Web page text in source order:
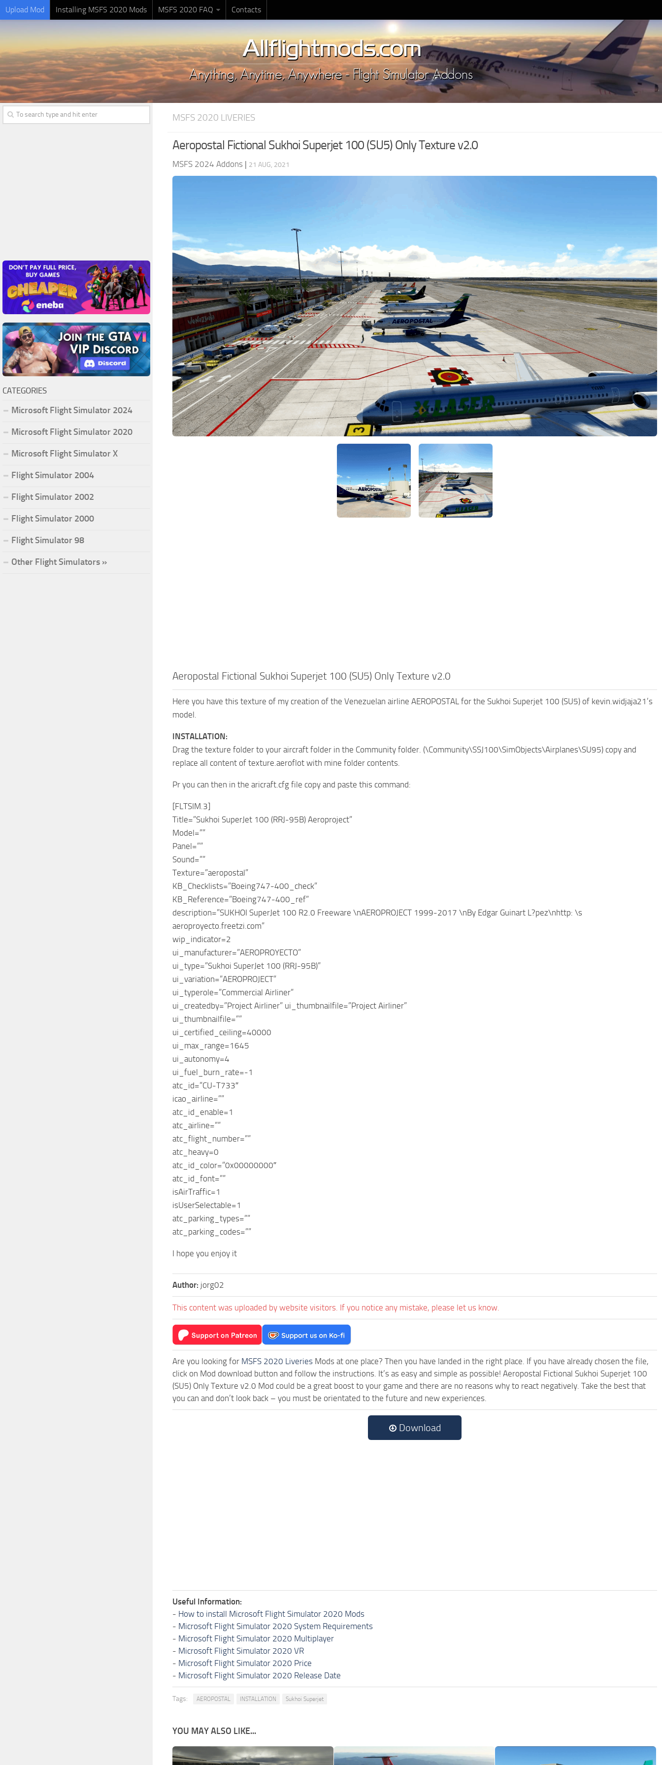
Upload Mod Installing MSFS 2020 Mods MSFS 2020 FAQ Contacts
MSFS 2020 LIVERIES
Aeropostal Fictional Sukhoi Superjet 100 (SU5) Only Texture v2.0
MSFS 2024 Addons | 21 AUG, 2021
Aeropostal Fictional Sukhoi Superjet 100 (SU5) Only Texture v2.0
Here you have this texture of my creation of the Venezuelan airline AEROPOSTAL for the Sukhoi Superjet 100 (SU5) of kevin.widjaja21’s
model.
INSTALLATION:
Drag the texture folder to your aircraft folder in the Community folder. (\Community\SSJ100\SimObjects\Airplanes\SU95) copy and
replace all content of texture.aeroflot with mine folder contents.
Pr you can then in the aricraft.cfg file copy and paste this command:
[FLTSIM.3]
Title=”Sukhoi SuperJet 100 (RRJ-95B) Aeroproject”
Model=””
Panel=””
Sound=””
Texture=”aeropostal”
KB_Checklists=”Boeing747-400_check”
KB_Reference=”Boeing747-400_ref”
description=”SUKHOI SuperJet 100 R2.0 Freeware \nAEROPROJECT 1999-2017 \nBy Edgar Guinart L?pez\nhttp: \s
aeroproyecto.freetzi.com”
wip_indicator=2
ui_manufacturer=”AEROPROYECTO”
ui_type=”Sukhoi SuperJet 100 (RRJ-95B)”
ui_variation=”AEROPROJECT”
ui_typerole=”Commercial Airliner”
ui_createdby=”Project Airliner” ui_thumbnailfile=”Project Airliner”
ui_thumbnailfile=””
ui_certified_ceiling=40000
ui_max_range=1645
ui_autonomy=4
ui_fuel_burn_rate=-1
atc_id=”CU-T733″
icao_airline=””
atc_id_enable=1
atc_airline=””
atc_flight_number=””
atc_heavy=0
atc_id_color=”0x00000000″
atc_id_font=””
isAirTraffic=1
isUserSelectable=1
atc_parking_types=””
atc_parking_codes=””
I hope you enjoy it
Author: jorg02
This content was uploaded by website visitors. If you notice any mistake, please let us know.
Are you looking for MSFS 2020 Liveries Mods at one place? Then you have landed in the right place. If you have already chosen the file,
click on Mod download button and follow the instructions. It’s as easy and simple as possible! Aeropostal Fictional Sukhoi Superjet 100
(SU5) Only Texture v2.0 Mod could be a great boost to your game and there are no reasons why to react negatively. Take the best that
you can and don’t look back – you must be orientated to the future and new experiences.
Download
Useful Information:
- How to install Microsoft Flight Simulator 2020 Mods
- Microsoft Flight Simulator 2020 System Requirements
- Microsoft Flight Simulator 2020 Multiplayer
- Microsoft Flight Simulator 2020 VR
- Microsoft Flight Simulator 2020 Price
- Microsoft Flight Simulator 2020 Release Date
Tags: AEROPOSTAL INSTALLATION Sukhoi Superjet
YOU MAY ALSO LIKE...
CATEGORIES
Microsoft Flight Simulator 2024
Microsoft Flight Simulator 2020
Microsoft Flight Simulator X
Flight Simulator 2004
Flight Simulator 2002
Flight Simulator 2000
Flight Simulator 98
Other Flight Simulators »